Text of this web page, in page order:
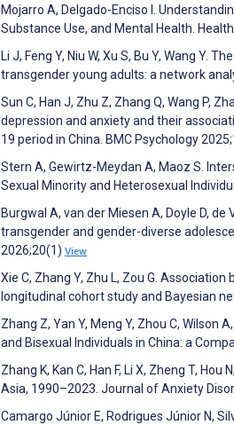
Mojarro A, Delgado-Enciso I.
Substance Use, and Mental Health.
Li J, Feng Y, Niu W, Xu S, Bu Y, Wang Y.
transgender young adults: a network
Sun C, Han J, Zhu Z, Zhang Q, Wang P,
depression and anxiety and their
19 period in China. BMC Psychology
Stern A, Gewirtz-Meydan A, Maoz S.
Sexual Minority and Heterosexual
Burgwal A, van der Miesen A, Doyle D,
transgender and gender-diverse
2026;20(1) View
Xie C, Zhang Y, Zhu L, Zou G.
longitudinal cohort study and Bayesian
Zhang Z, Yan Y, Meng Y, Zhou C, Wilson
and Bisexual Individuals in China: a
Zhang K, Kan C, Han F, Li X, Zheng T,
Asia, 1990–2023. Journal of Anxiety
Camargo Júnior E, Rodrigues Júnior N,